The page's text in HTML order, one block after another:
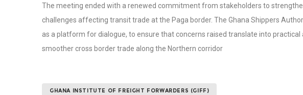
The meeting ended with a renewed commitment from stakeholders to
challenges affecting transit trade at the Paga border. The Ghana Shippers
as a platform for dialogue, to ensure that concerns raised translate into
smoother cross border trade along the Northern corridor
GHANA INSTITUTE OF FREIGHT FORWARDERS (GIFF)